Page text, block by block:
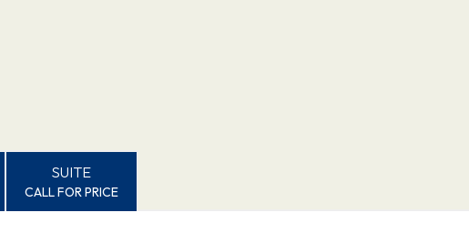
SUITE
CALL FOR PRICE